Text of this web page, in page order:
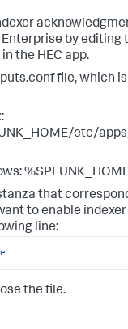
by editing
the HEC app.
file, which
etc/
that
to enable
line:
the file.